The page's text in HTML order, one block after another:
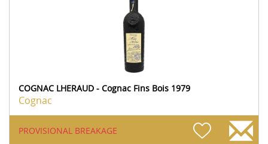
COGNAC LHERAUD - Cognac Fins Bois 1979
Cognac
PROVISIONAL BREAKAGE